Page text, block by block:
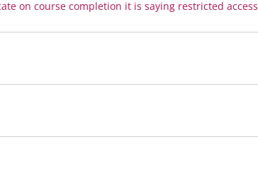
on course completion it is saying restricted access